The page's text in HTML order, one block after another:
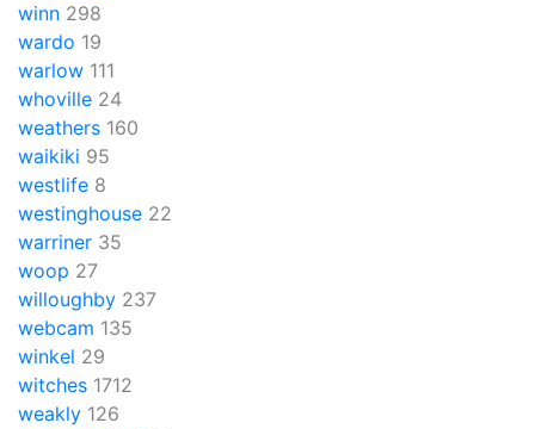
winn 298
wardo 19
warlow 111
whoville 24
weathers 160
waikiki 95
westlife 8
westinghouse 22
warriner 35
woop 27
willoughby 237
webcam 135
winkel 29
witches 1712
weakly 126